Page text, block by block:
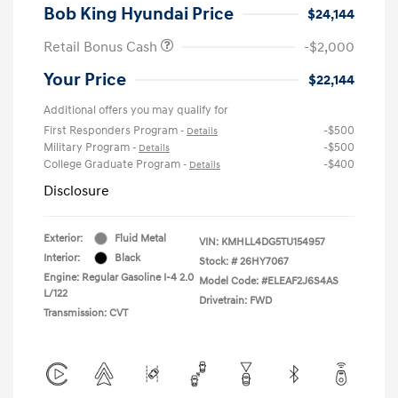
Bob King Hyundai Price
$24,144
Retail Bonus Cash
-$2,000
Your Price $22,144
Additional offers you may qualify for
First Responders Program - Details
-$500
Military Program - Details
-$500
College Graduate Program - Details -$400
Disclosure
Exterior:
Fluid Metal
Interior:
Black
Engine: Regular Gasoline I-4 2.0
L/122
Transmission: CVT
VIN: KMHLL4DG5TU154957
Stock: # 26HY7067
Model Code: #ELEAF2J6S4AS
Drivetrain: FWD